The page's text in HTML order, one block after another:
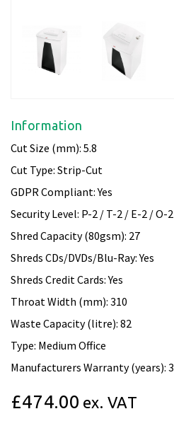
Information
Cut Size (mm): 5.8
Cut Type: Strip-Cut
GDPR Compliant: Yes
Security Level: P-2 / T-2 / E-2 / O-2
Shred Capacity (80gsm): 27
Shreds CDs/DVDs/Blu-Ray: Yes
Shreds Credit Cards: Yes
Throat Width (mm): 310
Waste Capacity (litre): 82
Type: Medium Office
Manufacturers Warranty (years): 3
£474.00 ex. VAT